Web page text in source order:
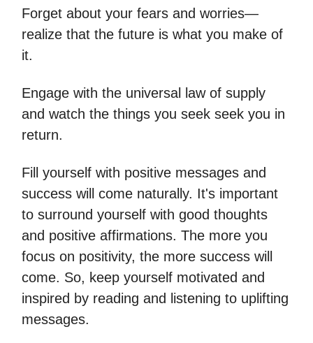
Forget about your fears and worries—
realize that the future is what you make of
it.
Engage with the universal law of supply
and watch the things you seek seek you in
return.
Fill yourself with positive messages and
success will come naturally. It's important
to surround yourself with good thoughts
and positive affirmations. The more you
focus on positivity, the more success will
come. So, keep yourself motivated and
inspired by reading and listening to uplifting
messages.